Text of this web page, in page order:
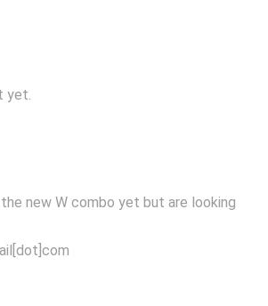
yet.
the new W combo yet but are looking